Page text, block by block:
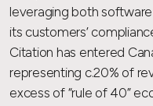
leveraging both
its customers’
Citation has entered
representing c.20% of
excess of “rule of 40”